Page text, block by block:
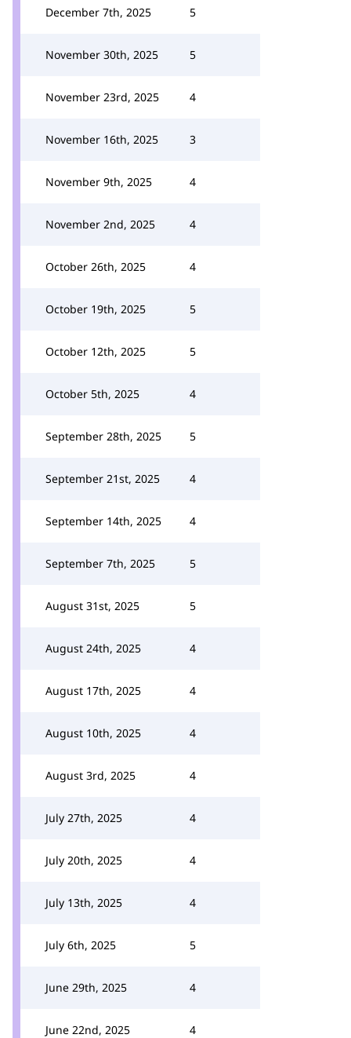
December 7th, 2025 5
November 30th, 2025 5
November 23rd, 2025 4
November 16th, 2025 3
November 9th, 2025 4
November 2nd, 2025 4
October 26th, 2025 4
October 19th, 2025 5
October 12th, 2025 5
October 5th, 2025 4
September 28th, 2025 5
September 21st, 2025 4
September 14th, 2025 4
September 7th, 2025 5
August 31st, 2025 5
August 24th, 2025 4
August 17th, 2025 4
August 10th, 2025 4
August 3rd, 2025 4
July 27th, 2025 4
July 20th, 2025 4
July 13th, 2025 4
July 6th, 2025 5
June 29th, 2025 4
June 22nd, 2025 4